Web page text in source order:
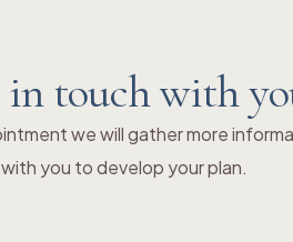
touch with
we will gather more
you to develop your plan.